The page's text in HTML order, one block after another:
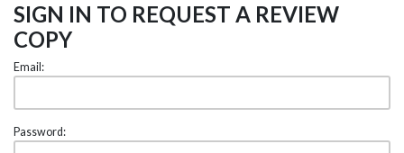
SIGN IN TO REQUEST A REVIEW
COPY
Email:
Password: